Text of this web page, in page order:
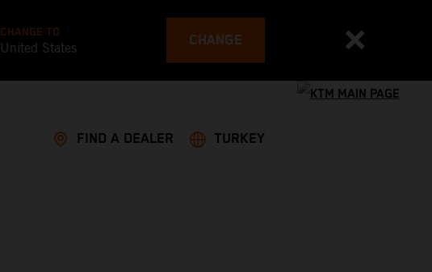
CHANGE TO
United States CHANGE
FIND A DEALER TURKEY